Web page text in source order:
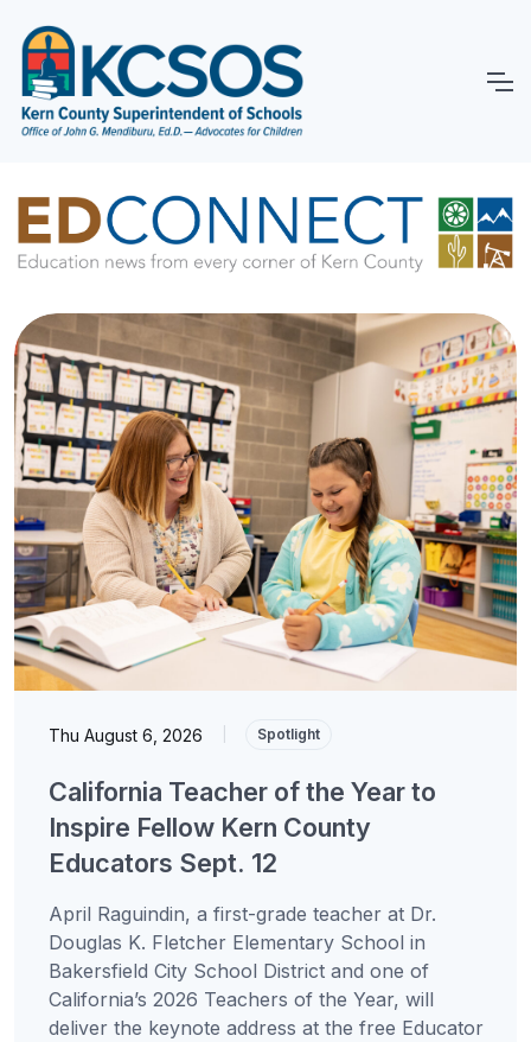
Thu August 6, 2026 Spotlight
California Teacher of the Year to
Inspire Fellow Kern County
Educators Sept. 12
April Raguindin, a first-grade teacher at Dr.
Douglas K. Fletcher Elementary School in
Bakersfield City School District and one of
California’s 2026 Teachers of the Year, will
deliver the keynote address at the free Educator